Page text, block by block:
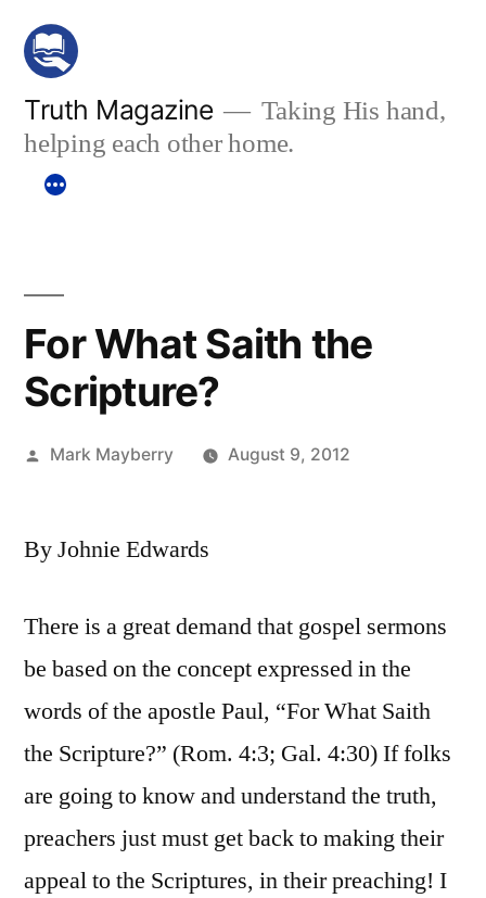
Skip
content
Truth Magazine
Taking His hand,
helping each other home.
For What Saith the
Scripture?
Posted
Mark Mayberry August 9, 2012
By Johnie Edwards
There is a great demand that gospel sermons
be based on the concept expressed in the
words of the apostle Paul, “For What Saith
the Scripture?” (Rom. 4:3; Gal. 4:30) If folks
are going to know and understand the truth,
preachers just must get back to making their
appeal to the Scriptures, in their preaching! I